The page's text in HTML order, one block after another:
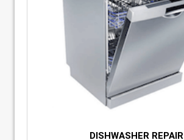
DISHWASHER REPAIR